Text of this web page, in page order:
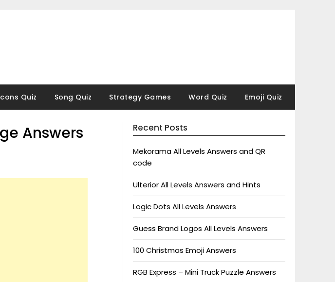
Quiz Song Quiz Strategy Games Word Quiz Emoji Quiz
Answers Recent Posts
Mekorama All Levels Answers and QR
code
Ulterior All Levels Answers and Hints
Logic Dots All Levels Answers
Guess Brand Logos All Levels Answers
100 Christmas Emoji Answers
RGB Express – Mini Truck Puzzle Answers